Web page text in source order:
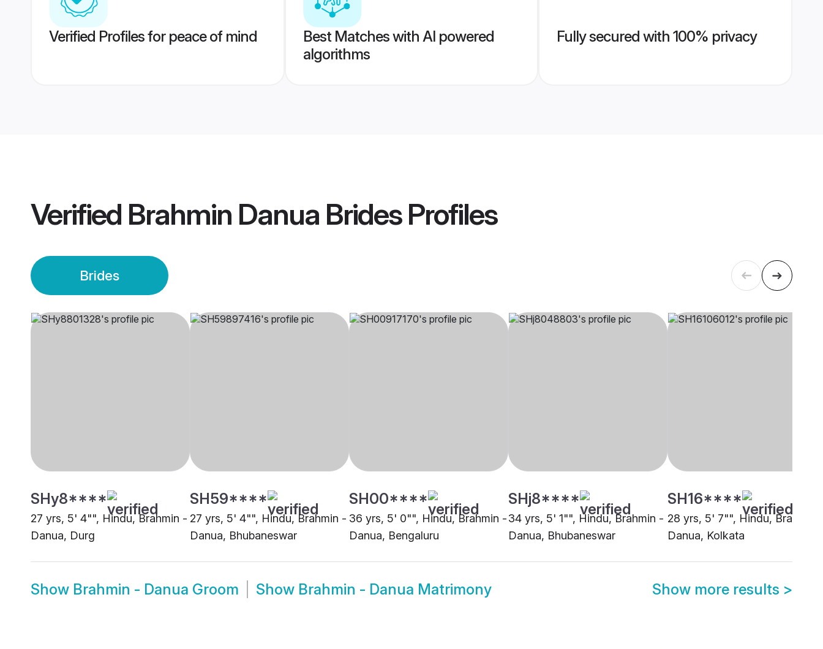
Verified Profiles for peace of mind
Best Matches with AI powered
algorithms
Fully secured with 100% privacy
Verified Brahmin Danua BridesProfiles
Brides
SHy8****
27 yrs, 5' 4"", Hindu, Brahmin -
Danua, Durg
SH59****
27 yrs, 5' 4"", Hindu, Brahmin -
Danua, Bhubaneswar
SH00****
36 yrs, 5' 0"", Hindu, Brahmin -
Danua, Bengaluru
SHj8****
34 yrs, 5' 1"", Hindu, Brahmin -
Danua, Bhubaneswar
SH16****
28 yrs, 5' 7"", Hindu, Brahmin
Danua, Kolkata
Show Brahmin - Danua Groom Show Brahmin - Danua Matrimony Show more results >